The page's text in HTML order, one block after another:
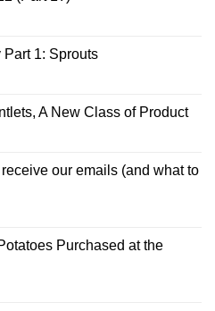
Part 1: Sprouts
A New Class of Product
our emails (and what to
Purchased at the